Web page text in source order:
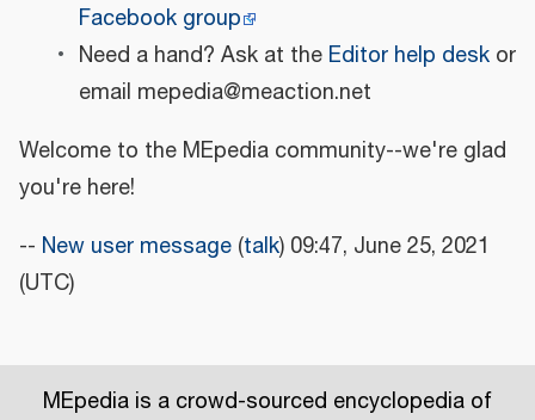
Facebook group
Need a hand? Ask at the Editor help deskor
email mepedia@meaction.net
Welcome to the MEpedia community--we're glad
you're here!
-- New user message (talk) 09:47, June 25, 2021
(UTC)
MEpedia is a crowd-sourced encyclopedia of